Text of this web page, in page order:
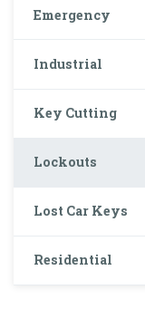
Emergency
Industrial
Key Cutting
Lockouts
Lost Car Keys
Residential